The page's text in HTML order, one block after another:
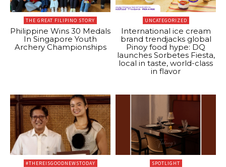
THE GREAT FILIPINO STORY
Philippine Wins 30 Medals
In Singapore Youth
Archery Championships
UNCATEGORIZED
International ice cream
brand trendjacks global
Pinoy food hype: DQ
launches Sorbetes Fiesta,
local in taste, world-class
in flavor
#THEREISGOODNEWSTODAY SPOTLIGHT